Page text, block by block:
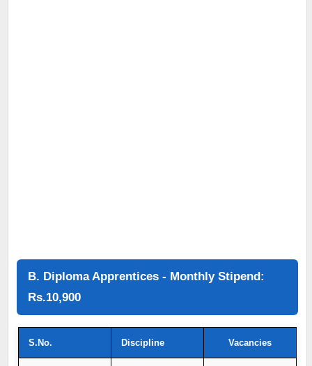
B. Diploma Apprentices - Monthly Stipend:
Rs.10,900
S.No. Discipline Vacancies